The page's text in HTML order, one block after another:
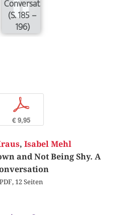
Conversation
(S. 185 –
196)
p
€ 9,95
, Isabel Mehl
and Not Being Shy. A
PDF, 12 Seiten